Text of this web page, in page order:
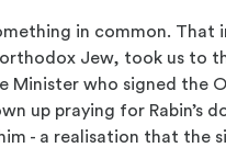
in common. That
Jew, took us to
Minister who signed the
up praying for Rabin’s
- a realisation that the